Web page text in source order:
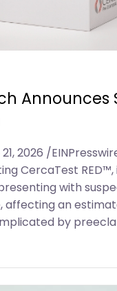
21, 2026 /
CercaTest
with
an
by